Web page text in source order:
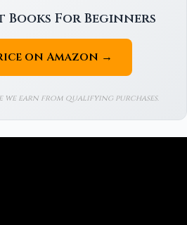
For Beginners
on Amazon →
we earn from qualifying purchases.